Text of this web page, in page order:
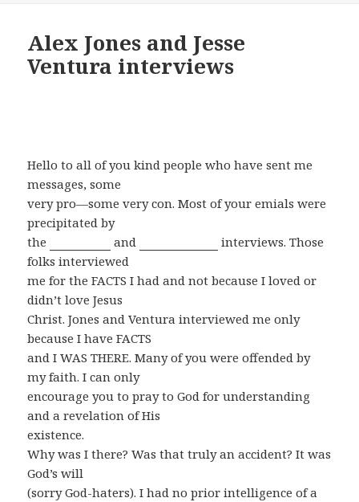
Alex Jones and Jesse
Ventura interviews
Hello to all of you kind people who have sent me
messages, some
very pro—some very con. Most of your emials were
precipitated by
the
and
interviews. Those
folks interviewed
me for the FACTS I had and not because I loved or
didn’t love Jesus
Christ. Jones and Ventura interviewed me only
because I have FACTS
and I WAS THERE. Many of you were offended by
my faith. I can only
encourage you to pray to God for understanding
and a revelation of His
existence.
Why was I there? Was that truly an accident? It was
God’s will
(sorry God-haters). I had no prior intelligence of a